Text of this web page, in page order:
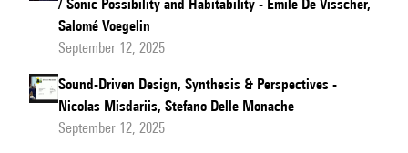
/ Sonic Possibility and Habitability - Émile De Visscher,
Salomé Voegelin
September 12, 2025
Sound-Driven Design, Synthesis & Perspectives -
Nicolas Misdariis, Stefano Delle Monache
September 12, 2025